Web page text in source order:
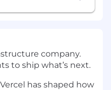
company.
to ship what’s next.
has shaped how